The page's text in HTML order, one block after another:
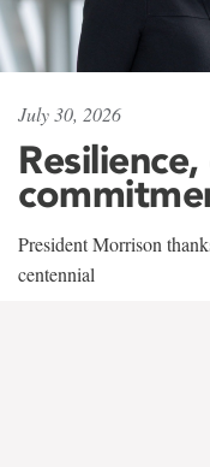
July 30, 2026
President Morrison
centennial